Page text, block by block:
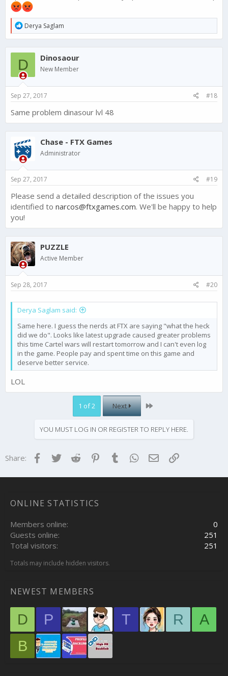
R
e
a
c
o
n
:
Derya Saglam
D Dinosaour
New Member
Sep 27, 2017 #18
Same problem dinasour lvl 48
Chase - FTX Games
Administrator
Sep 27, 2017 #19
Please send a detailed description of the issues you
identified to narcos@ftxgames.com. We'll be happy to help
you!
PUZZLE
Active Member
Sep 28, 2017 #20
Derya Saglam said:
Same here. I guess the nerds at FTX are saying "what the heck
did we do". Looks like latest upgrade caused greater problems
this time Cartel wars will restart tomorrow and I can't even log
in the game. People pay and spent time on this game and
deserve better service.
LOL
1 of 2 Next Last
YOU MUST LOG IN OR REGISTER TO REPLY HERE.
Share: Facebook
TwitterReddit Pinterest
Tumblr WhatsApp
EmailLink
ONLINE STATISTICS
Members online
0
Guests online
251
Total visitors
251
Totals may include hidden visitors.
NEWEST MEMBERS
D P T R
A
B